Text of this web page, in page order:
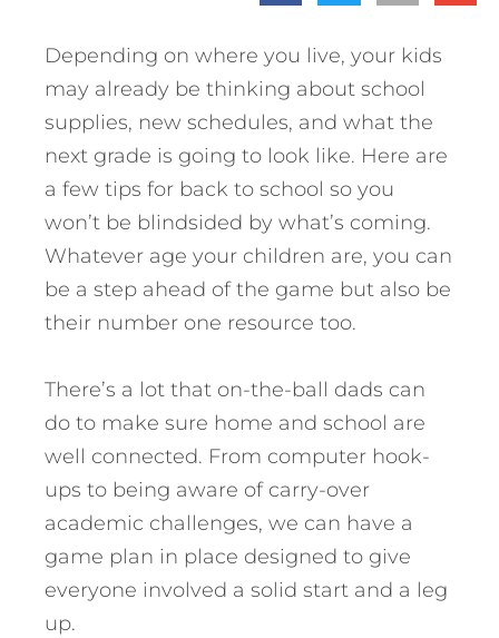
Depending on where you live, your kids
may already be thinking about school
supplies, new schedules, and what the
next grade is going to look like. Here are
a few tips for back to school so you
won’t be blindsided by what’s coming.
Whatever age your children are, you can
be a step ahead of the game but also be
their number one resource too.
There’s a lot that on-the-ball dads can
do to make sure home and school are
well connected. From computer hook-
ups to being aware of carry-over
academic challenges, we can have a
game plan in place designed to give
everyone involved a solid start and a leg
up.